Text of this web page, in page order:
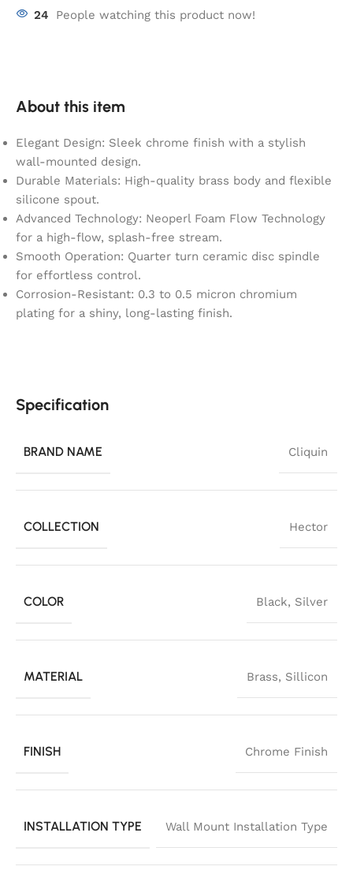
24 People watching this product now!
About this item
Elegant Design: Sleek chrome finish with a stylish
wall-mounted design.
Durable Materials: High-quality brass body and flexible
silicone spout.
Advanced Technology: Neoperl Foam Flow Technology
for a high-flow, splash-free stream.
Smooth Operation: Quarter turn ceramic disc spindle
for effortless control.
Corrosion-Resistant: 0.3 to 0.5 micron chromium
plating for a shiny, long-lasting finish.
Specification
BRAND NAME Cliquin
COLLECTION Hector
COLOR Black, Silver
MATERIAL Brass, Sillicon
FINISH Chrome Finish
INSTALLATION TYPE Wall Mount Installation Type